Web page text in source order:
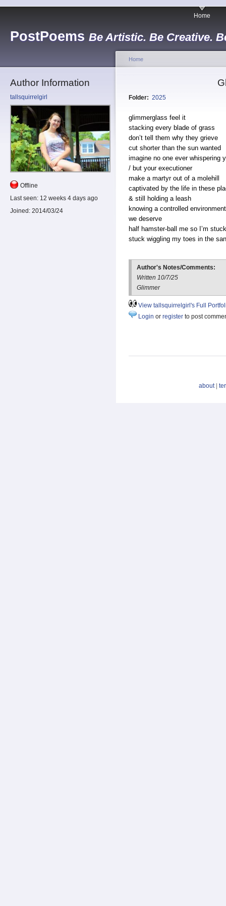
PostPoems Be Artistic. Be Creative.
Home
Author Information
tallsquirrelgirl
Offline
Last seen: 12 weeks 4 days ago
Joined: 2014/03/24
Home
Folder: 2025
glimmerglass feel it
stacking every blade of grass
don’t tell them why they grieve
cut shorter than the sun wanted
imagine no one ever whispering
/ but your executioner
make a martyr out of a molehill
captivated by the life in these
& still holding a leash
knowing a controlled
we deserve
half hamster-ball me so I’m
stuck wiggling my toes in the
Author's Notes/Comments:
Written 10/7/25
Glimmer
View tallsquirrelgirl's Full
Login or register to post
about|